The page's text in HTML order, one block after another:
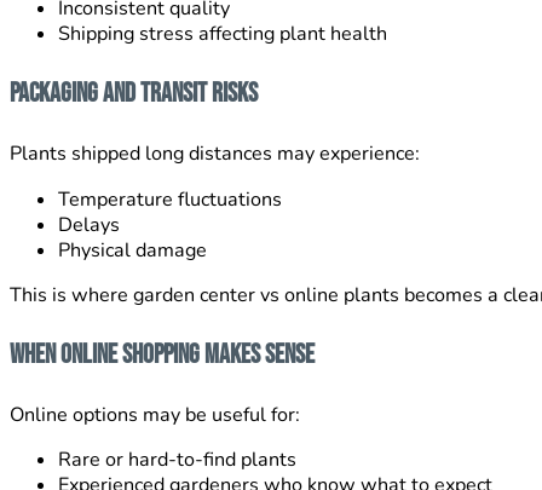
Inconsistent quality
Shipping stress affecting plant health
Packaging and Transit Risks
Plants shipped long distances may experience:
Temperature fluctuations
Delays
Physical damage
This is where garden center vs online plants becomes a
When Online Shopping Makes Sense
Online options may be useful for:
Rare or hard-to-find plants